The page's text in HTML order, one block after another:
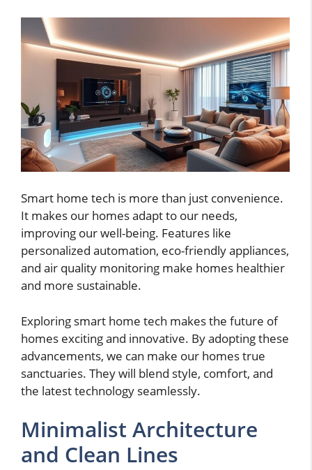
Smart home tech is more than just convenience.
It makes our homes adapt to our needs,
improving our well-being. Features like
personalized automation, eco-friendly appliances,
and air quality monitoring make homes healthier
and more sustainable.
Exploring smart home tech makes the future of
homes exciting and innovative. By adopting these
advancements, we can make our homes true
sanctuaries. They will blend style, comfort, and
the latest technology seamlessly.
Minimalist Architecture
and Clean Lines